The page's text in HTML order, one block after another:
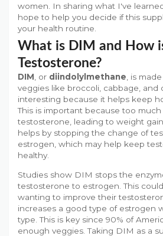
women. In sharing what I've
hope to help you decide if this
your health routine.
What is DIM and How
Testosterone?
DIM , or diindolylmethane , is
veggies like broccoli, cabbage, and
interesting because it helps keep
This is important because too
testosterone, leading to weight
helps by stopping the change of
estrogen, which may help keep
healthy.
Studies show DIM stops the
testosterone to estrogen. This
wanting to improve their
increases a good type of estrogen
type. This is key since 90% of
enough veggies. Taking DIM as a